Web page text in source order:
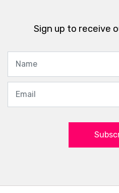
Sign up to receive